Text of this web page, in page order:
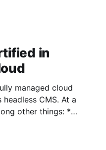
in
managed cloud
headless CMS. At a
other things: *
(SXA) *